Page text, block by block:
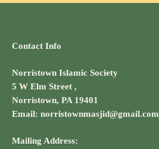
Contact Info
Norristown Islamic Society
5 W Elm Street ,
Norristown, PA 19401
Email: norristownmasjid@gmail.com
Mailing Address: